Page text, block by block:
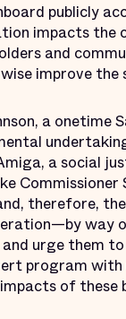
publicly
impacts the
and
improve
a
a social
therefore,
way
urge them
program
of